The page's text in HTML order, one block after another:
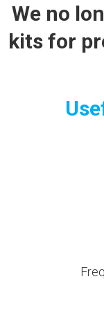
We no
kits for